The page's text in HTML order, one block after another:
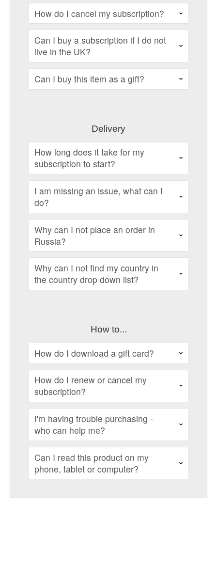
How do I cancel my subscription?
Can I buy a subscription if I do not
live in the UK?
Can I buy this item as a gift?
Delivery
How long does it take for my
subscription to start?
I am missing an issue, what can I
do?
Why can I not place an order in
Russia?
Why can I not find my country in
the country drop down list?
How to...
How do I download a gift card?
How do I renew or cancel my
subscription?
I'm having trouble purchasing -
who can help me?
Can I read this product on my
phone, tablet or computer?